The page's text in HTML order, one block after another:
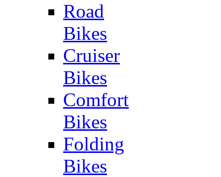
Road
Bikes
Cruiser
Bikes
Comfort
Bikes
Folding
Bikes